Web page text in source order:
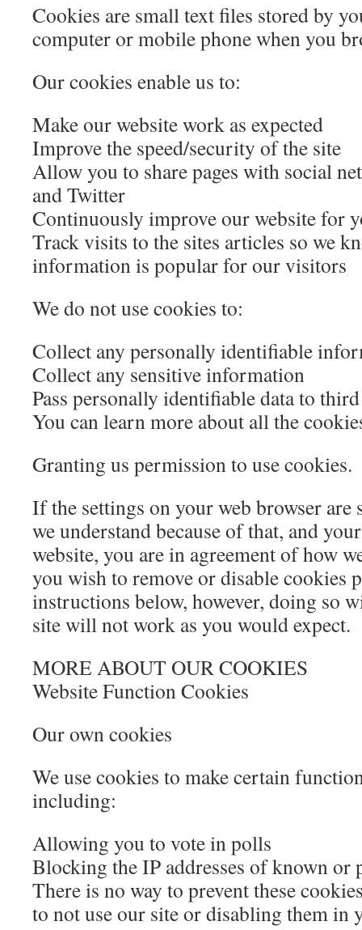
Cookies are small text files stored by
computer or mobile phone when you
Our cookies enable us to:
Make our website work as expected
Improve the speed/security of the site
Allow you to share pages with social
and Twitter
Continuously improve our website for
Track visits to the sites articles so we
information is popular for our visitors
We do not use cookies to:
Collect any personally identifiable
Collect any sensitive information
Pass personally identifiable data to
You can learn more about all the
Granting us permission to use cookies.
If the settings on your web browser are
we understand because of that, and
website, you are in agreement of how
you wish to remove or disable cookies
instructions below, however, doing so
site will not work as you would expect.
MORE ABOUT OUR COOKIES
Website Function Cookies
Our own cookies
We use cookies to make certain
including:
Allowing you to vote in polls
Blocking the IP addresses of known or
There is no way to prevent these
to not use our site or disabling them in